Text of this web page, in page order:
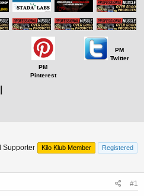
PM
Pinterest
PM
Twitter
Supporter Kilo Klub Member
Registered
#1